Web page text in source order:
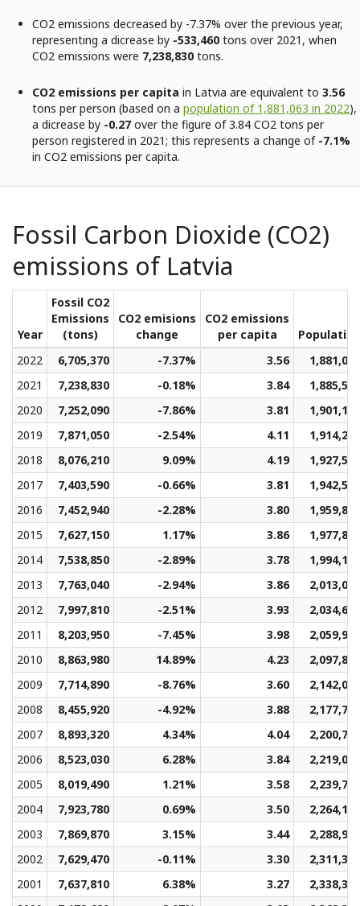
CO2 emissions decreased by -7.37% over the previous year,
representing a dicrease by -533,460 tons over 2021, when
CO2 emissions were 7,238,830 tons.
CO2 emissions per capita in Latvia are equivalent to 3.56
tons per person (based on a population of 1,881,063 in 2022),
a dicrease by -0.27 over the figure of 3.84 CO2 tons per
person registered in 2021; this represents a change of-7.1%
in CO2 emissions per capita.
Fossil Carbon Dioxide (CO2)
emissions of Latvia
Year
Fossil CO2
Emissions
(tons)
CO2 emisions
change
CO2 emissions
per capita
Population
2022
6,705,370 -7.37% 3.56
1,881,063
2021
7,238,830 -0.18% 3.84
1,885,587
2020
7,252,090 -7.86% 3.81
1,901,123
2019
7,871,050 -2.54% 4.11
1,914,263
2018
8,076,210 9.09% 4.19
1,927,588
2017
7,403,590 -0.66% 3.81
1,942,594
2016
7,452,940 -2.28% 3.80
1,959,863
2015
7,627,150 1.17% 3.86
1,977,867
2014
7,538,850 -2.89% 3.78
1,994,149
2013
7,763,040 -2.94% 3.86
2,013,010
2012
7,997,810 -2.51% 3.93
2,034,633
2011
8,203,950 -7.45% 3.98
2,059,941
2010
8,863,980 14.89% 4.23
2,097,831
2009
7,714,890 -8.76% 3.60
2,142,043
2008
8,455,920 -4.92% 3.88
2,177,711
2007
8,893,320 4.34% 4.04
2,200,776
2006
8,523,030 6.28% 3.84
2,219,032
2005
8,019,490 1.21% 3.58
2,239,784
2004
7,923,780 0.69% 3.50
2,264,174
2003
7,869,870 3.15% 3.44
2,288,984
2002
7,629,470 -0.11% 3.30
2,311,351
2001
7,637,810 6.38% 3.27
2,338,301